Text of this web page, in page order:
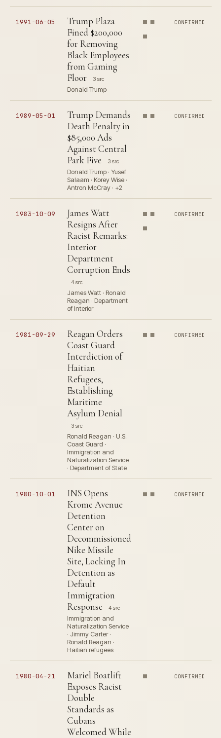
1991-06-05
Trump Plaza
Fined $200,000
for Removing
Black Employees
from Gaming
Floor
3 src
Donald Trump
CONFIRMED
1989-05-01
Trump Demands
Death Penalty in
$85,000 Ads
Against Central
Park Five
3 src
Donald Trump · Yusef
Salaam · Korey Wise ·
Antron McCray · +2
CONFIRMED
1983-10-09
James Watt
Resigns After
Racist Remarks:
Interior
Department
Corruption Ends
4 src
James Watt · Ronald
Reagan · Department
of Interior
CONFIRMED
1981-09-29
Reagan Orders
Coast Guard
Interdiction of
Haitian
Refugees,
Establishing
Maritime
Asylum Denial
3 src
Ronald Reagan · U.S.
Coast Guard ·
Immigration and
Naturalization Service
· Department of State
CONFIRMED
1980-10-01
INS Opens
Krome Avenue
Detention
Center on
Decommissioned
Nike Missile
Site, Locking In
Detention as
Default
Immigration
Response
4 src
Immigration and
Naturalization Service
· Jimmy Carter ·
Ronald Reagan ·
Haitian refugees
CONFIRMED
1980-04-21
Mariel Boatlift
Exposes Racist
Double
Standards as
Cubans
Welcomed While
CONFIRMED